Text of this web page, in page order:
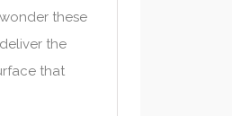
these
the
that